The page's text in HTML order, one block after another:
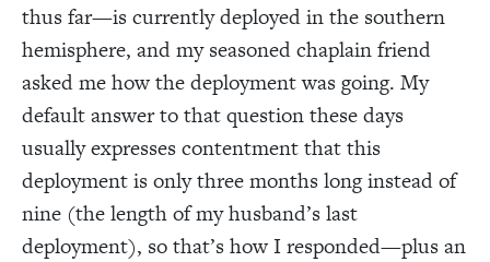
thus far—is currently deployed in the southern
hemisphere, and my seasoned chaplain friend
asked me how the deployment was going. My
default answer to that question these days
usually expresses contentment that this
deployment is only three months long instead of
nine (the length of my husband’s last
deployment), so that’s how I responded—plus an